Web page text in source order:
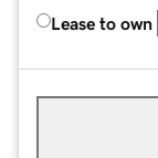
Lease to own